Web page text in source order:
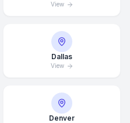
View
Dallas
View
Denver